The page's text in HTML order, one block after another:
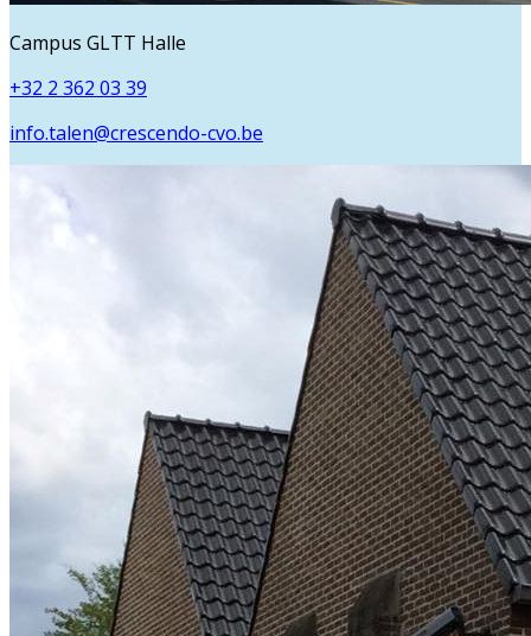
Campus GLTT Halle
+32 2 362 03 39
info.talen@crescendo-cvo.be